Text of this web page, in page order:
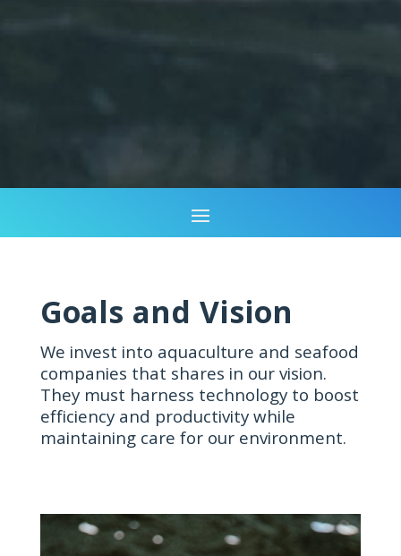
Goals and Vision
We invest into aquaculture and seafood
companies that shares in our vision.
They must harness technology to boost
efficiency and productivity while
maintaining care for our environment.